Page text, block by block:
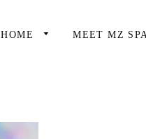
HOME MEET MZ